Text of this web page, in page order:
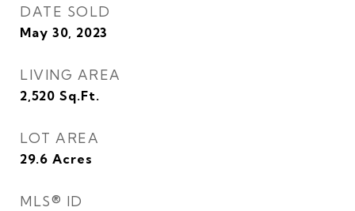
DATE SOLD
May 30, 2023
LIVING AREA
2,520 Sq.Ft.
LOT AREA
29.6 Acres
MLS® ID